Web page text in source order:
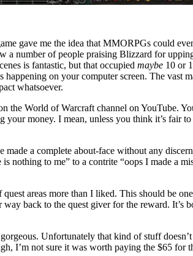
gave me the idea that MMORPGs could
number of people praising Blizzard for
is fantastic, but that occupied maybe 10 or
on your computer screen. The vast
whatsoever.
the World of Warcraft channel on YouTube.
money. I mean, unless you think it’s fair
a complete about-face without any
to me” to a contrite “oops I made a
areas more than I liked. This should be
back to the quest giver for the reward. It’s
Unfortunately that kind of stuff
I’m not sure it was worth paying the $65 for